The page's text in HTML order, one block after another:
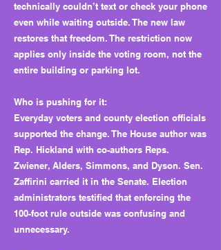
technically couldn’t text or check your phone
even while waiting outside. The new law
restores that freedom. The restriction now
applies only inside the voting room, not the
entire building or parking lot.
Who is pushing for it:
Everyday voters and county election officials
supported the change. The House author was
Rep. Hickland with co-authors Reps.
Zwiener, Alders, Simmons, and Dyson. Sen.
Zaffirini carried it in the Senate. Election
administrators testified that enforcing the
100-foot rule outside was confusing and
unnecessary.